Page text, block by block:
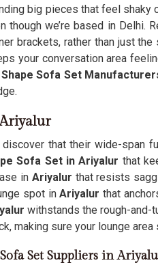
big pieces that feel
though we’re based in Delhi.
brackets, rather than just
your conversation area
Sofa Set
Ariyalur
discover that their wide-span
Sofa Set in Ariyalur that
inAriyalur that resists
spot inAriyalur that
withstands the rough-and-
making sure your lounge
Set Suppliers in